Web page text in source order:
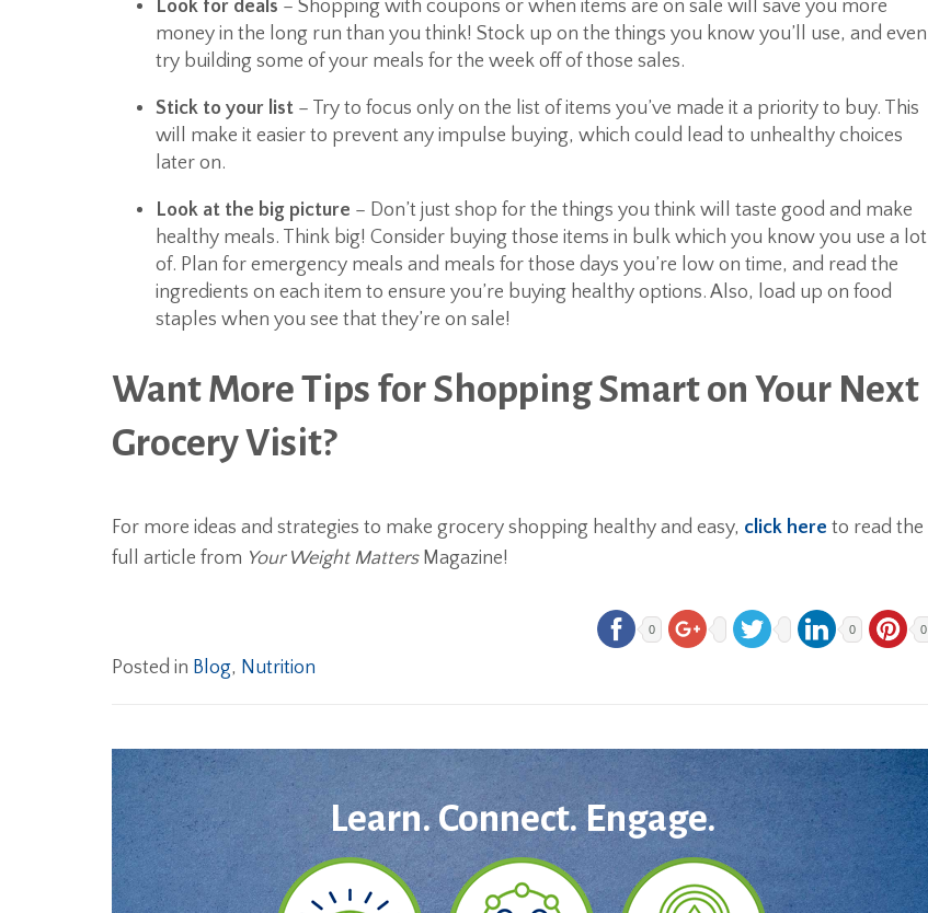
Look for deals – Shopping with coupons or when items are on sale will save you more
money in the long run than you think! Stock up on the things you know you’ll use, and even
try building some of your meals for the week off of those sales.
Stick to your list – Try to focus only on the list of items you’ve made it a priority to buy. This
will make it easier to prevent any impulse buying, which could lead to unhealthy choices
later on.
Look at the big picture – Don’t just shop for the things you think will taste good and make
healthy meals. Think big! Consider buying those items in bulk which you know you use a lot
of. Plan for emergency meals and meals for those days you’re low on time, and read the
ingredients on each item to ensure you’re buying healthy options. Also, load up on food
staples when you see that they’re on sale!
Want More Tips for Shopping Smart on Your Next
Grocery Visit?
For more ideas and strategies to make grocery shopping healthy and easy, click here to read the
full article from Your Weight MattersMagazine!
0 0 0
Posted in Blog, Nutrition
Learn. Connect. Engage.